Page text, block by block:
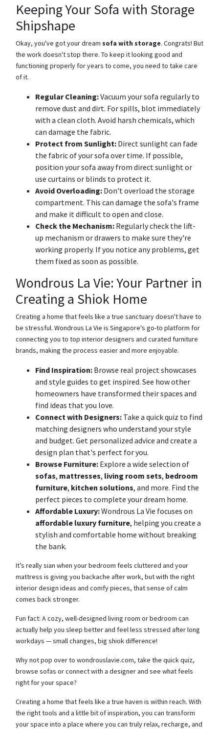
Keeping Your Sofa with Storage
Shipshape
Okay, you've got your dream sofa with storage. Congrats! But
the work doesn't stop there. To keep it looking good and
functioning properly for years to come, you need to take care
of it.
Regular Cleaning:Vacuum your sofa regularly to
remove dust and dirt. For spills, blot immediately
with a clean cloth. Avoid harsh chemicals, which
can damage the fabric.
Protect from Sunlight: Direct sunlight can fade
the fabric of your sofa over time. If possible,
position your sofa away from direct sunlight or
use curtains or blinds to protect it.
Avoid Overloading: Don't overload the storage
compartment. This can damage the sofa's frame
and make it difficult to open and close.
Check the Mechanism: Regularly check the lift-
up mechanism or drawers to make sure they're
working properly. If you notice any problems, get
them fixed as soon as possible.
Wondrous La Vie: Your Partner in
Creating a Shiok Home
Creating a home that feels like a true sanctuary doesn't have to
be stressful. Wondrous La Vie is Singapore's go-to platform for
connecting you to top interior designers and curated furniture
brands, making the process easier and more enjoyable.
Find Inspiration: Browse real project showcases
and style guides to get inspired. See how other
homeowners have transformed their spaces and
find ideas that you love.
Connect with Designers: Take a quick quiz to find
matching designers who understand your style
and budget. Get personalized advice and create a
design plan that's perfect for you.
Browse Furniture: Explore a wide selection of
sofas, mattresses, living room sets, bedroom
furniture, kitchen solutions, and more. Find the
perfect pieces to complete your dream home.
Affordable Luxury:Wondrous La Vie focuses on
affordable luxury furniture, helping you create a
stylish and comfortable home without breaking
the bank.
It’s really sian when your bedroom feels cluttered and your
mattress is giving you backache after work, but with the right
interior design ideas and comfy pieces, that sense of calm
comes back stronger.
Fun fact: A cozy, well-designed living room or bedroom can
actually help you sleep better and feel less stressed after long
workdays — small changes, big shiok difference!
Why not pop over to wondrouslavie.com, take the quick quiz,
browse sofas or connect with a designer and see what feels
right for your space?
Creating a home that feels like a true haven is within reach. With
the right tools and a little bit of inspiration, you can transform
your space into a place where you can truly relax, recharge, and